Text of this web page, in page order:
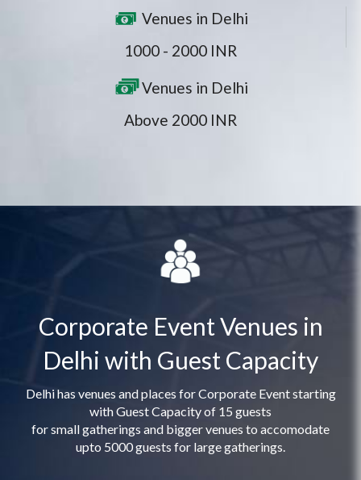
Venues in Delhi
1000 - 2000 INR
Venues in Delhi
Above 2000 INR
Corporate Event Venues in
Delhi with Guest Capacity
Delhi has venues and places for Corporate Event starting
with Guest Capacity of 15 guests
for small gatherings and bigger venues to accomodate
upto 5000 guests for large gatherings.